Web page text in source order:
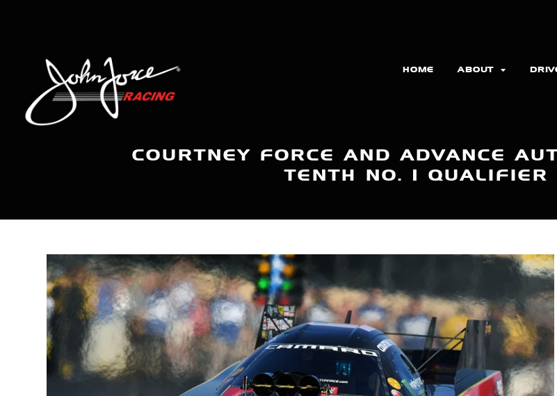
HOME ABOUT
COURTNEY FORCE AND ADVANCE
TENTH NO. 1